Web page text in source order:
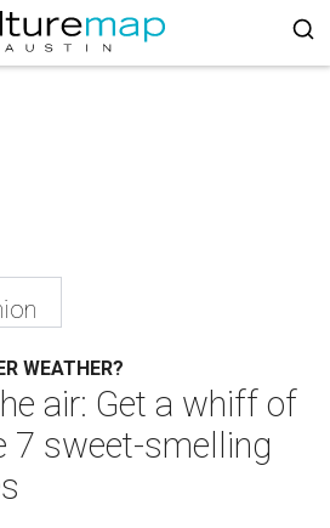
WEATHER?
air: Get a whiff of
7 sweet-smelling